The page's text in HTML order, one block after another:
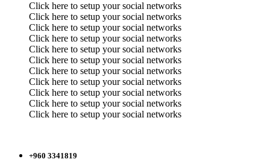
Click here to setup your social networks
Click here to setup your social networks
Click here to setup your social networks
Click here to setup your social networks
Click here to setup your social networks
Click here to setup your social networks
Click here to setup your social networks
Click here to setup your social networks
Click here to setup your social networks
Click here to setup your social networks
Click here to setup your social networks
+960 3341819